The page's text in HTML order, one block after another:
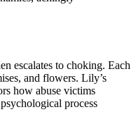
escalates to choking. Each
and flowers. Lily’s
how abuse victims
process